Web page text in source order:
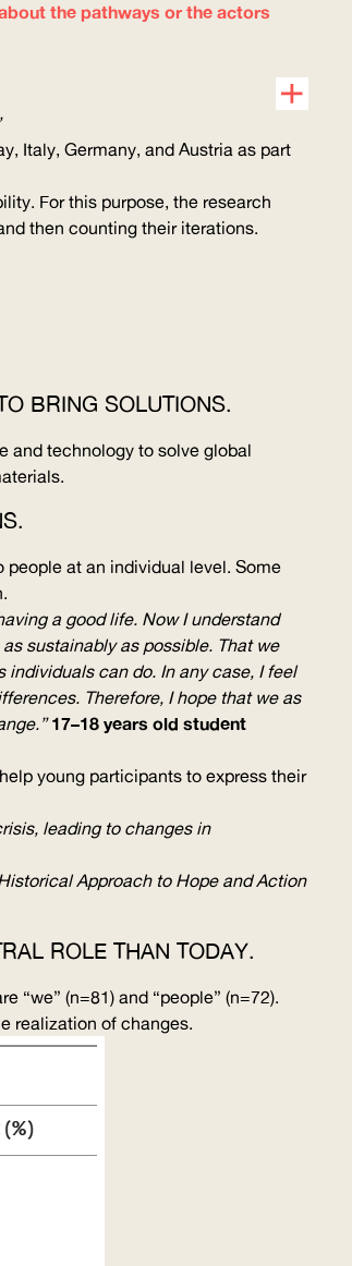
the pathways or the actors
Italy, Germany, and Austria as part
For this purpose, the research
then counting their iterations.
BRING SOLUTIONS.
and technology to solve global
at an individual level. Some
a good life. Now I understand
sustainably as possible. That we
can do. In any case, I feel
Therefore, I hope that we as
17–18 years old student
young participants to express their
leading to changes in
Approach to Hope and Action
ROLE THAN TODAY.
“we” (n=81) and “people” (n=72).
realization of changes.